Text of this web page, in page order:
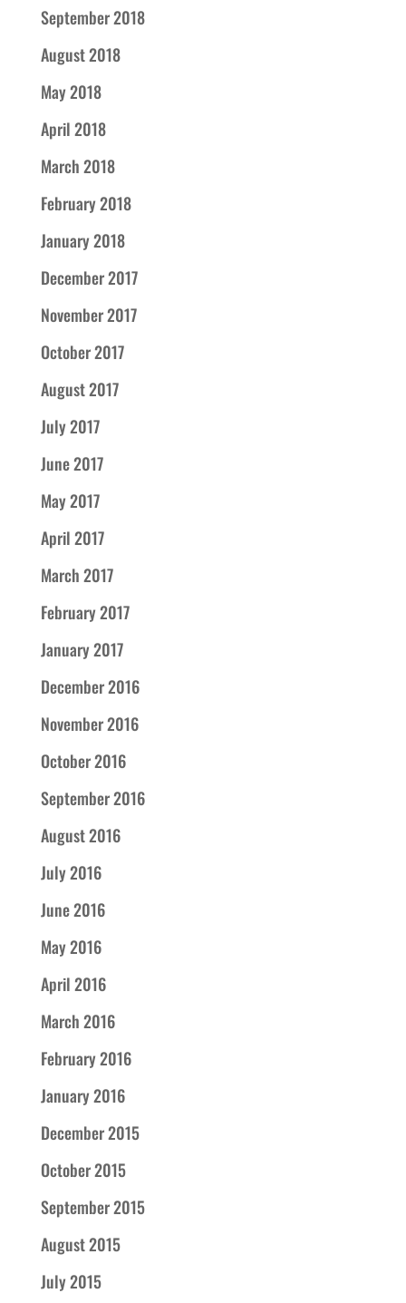
September 2018
August 2018
May 2018
April 2018
March 2018
February 2018
January 2018
December 2017
November 2017
October 2017
August 2017
July 2017
June 2017
May 2017
April 2017
March 2017
February 2017
January 2017
December 2016
November 2016
October 2016
September 2016
August 2016
July 2016
June 2016
May 2016
April 2016
March 2016
February 2016
January 2016
December 2015
October 2015
September 2015
August 2015
July 2015